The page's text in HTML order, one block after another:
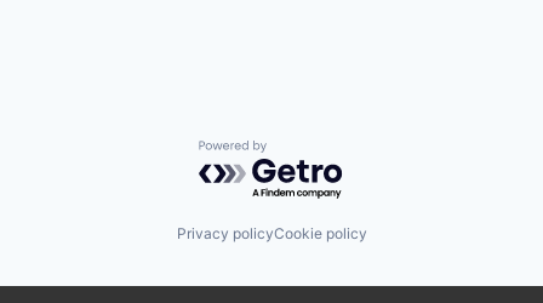
Powered by Getro.com
Privacy policyCookie policy